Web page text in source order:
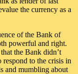
the currency as a
of the Bank of
powerful and right.
the Bank didn’t
respond to the crisis in
and mumbling about